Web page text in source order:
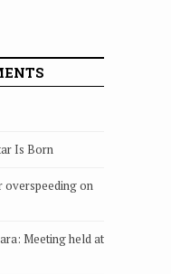
Is Born
overspeeding on
Meeting held at